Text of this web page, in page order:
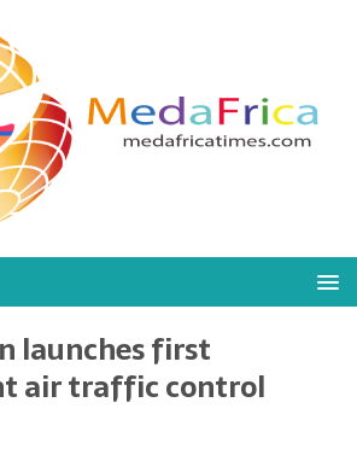
launches first
air traffic control